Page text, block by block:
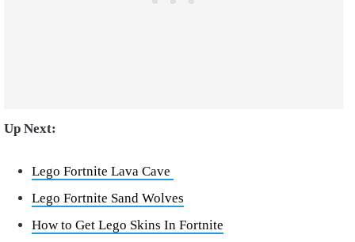
Up Next:
Lego Fortnite Lava Cave
Lego Fortnite Sand Wolves
How to Get Lego Skins In Fortnite